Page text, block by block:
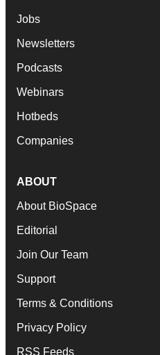
Jobs
Newsletters
Podcasts
Webinars
Hotbeds
Companies
ABOUT
About BioSpace
Editorial
Join Our Team
Support
Terms & Conditions
Privacy Policy
RSS Feeds